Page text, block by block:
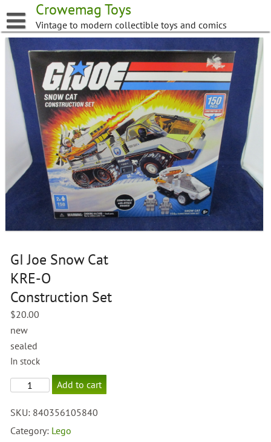
to
content
Crowemag Toys
Vintage to modern collectible toys and comics
GI Joe Snow Cat
KRE-O
Construction Set
$20.00
new
sealed
In stock
GI
Joe
Cat
KRE-
Add to cart
SKU: 840356105840
Category: Lego